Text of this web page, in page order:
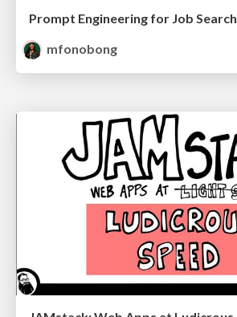
Prompt Engineering for Job Search
mfonobong